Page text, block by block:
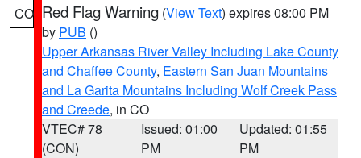
CO Red Flag Warning (View Text) expires 08:00 PM
by PUB ()
Upper Arkansas River Valley Including Lake County
and Chaffee County, Eastern San Juan Mountains
and La Garita Mountains Including Wolf Creek Pass
and Creede, in CO
VTEC# 78
(CON)
Issued: 01:00
PM
Updated: 01:55
PM